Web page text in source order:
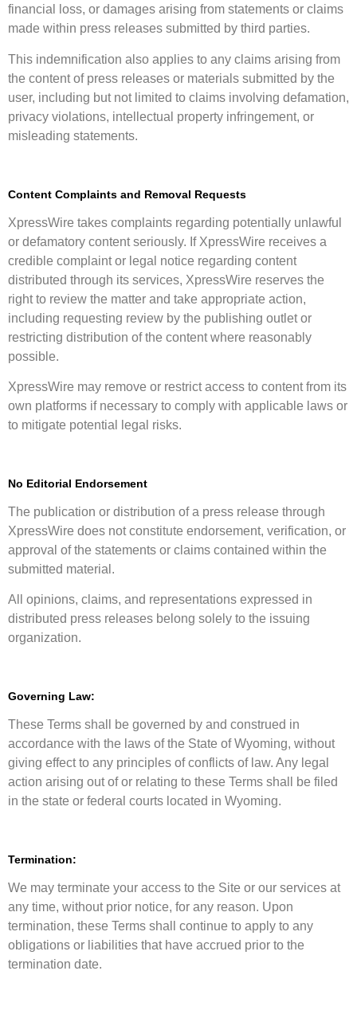
financial loss, or damages arising from statements or claims
made within press releases submitted by third parties.
This indemnification also applies to any claims arising from
the content of press releases or materials submitted by the
user, including but not limited to claims involving defamation,
privacy violations, intellectual property infringement, or
misleading statements.
Content Complaints and Removal Requests
XpressWire takes complaints regarding potentially unlawful
or defamatory content seriously. If XpressWire receives a
credible complaint or legal notice regarding content
distributed through its services, XpressWire reserves the
right to review the matter and take appropriate action,
including requesting review by the publishing outlet or
restricting distribution of the content where reasonably
possible.
XpressWire may remove or restrict access to content from its
own platforms if necessary to comply with applicable laws or
to mitigate potential legal risks.
No Editorial Endorsement
The publication or distribution of a press release through
XpressWire does not constitute endorsement, verification, or
approval of the statements or claims contained within the
submitted material.
All opinions, claims, and representations expressed in
distributed press releases belong solely to the issuing
organization.
Governing Law:
These Terms shall be governed by and construed in
accordance with the laws of the State of Wyoming, without
giving effect to any principles of conflicts of law. Any legal
action arising out of or relating to these Terms shall be filed
in the state or federal courts located in Wyoming.
Termination:
We may terminate your access to the Site or our services at
any time, without prior notice, for any reason. Upon
termination, these Terms shall continue to apply to any
obligations or liabilities that have accrued prior to the
termination date.